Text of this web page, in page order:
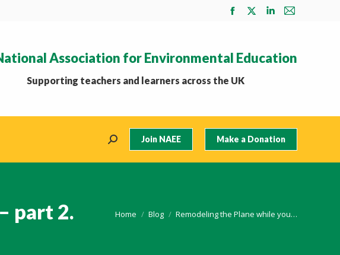
Facebook
in
new
X
in
Linkedin
in
Mail
in
Association for Environmental Education
Supporting teachers and learners across the UK
Search: Join NAEE Make a Donation
part 2. You are here:
Home Blog Remodeling the Plane while you…